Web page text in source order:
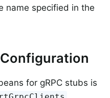
name specified in the
for gRPC stubs is